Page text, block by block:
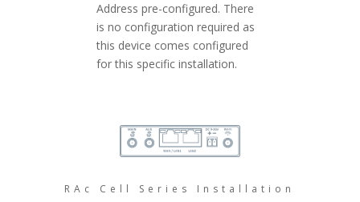
Address pre-configured. There
is no configuration required as
this device comes configured
for this specific installation.
RAc Cell Series Installation